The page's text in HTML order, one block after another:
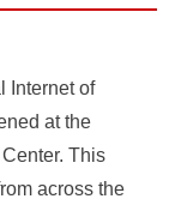
Internet of
at the
This
across the